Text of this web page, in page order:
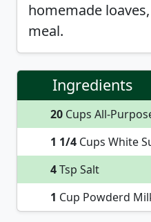
homemade
meal.
Ingredients
20 Cups All-
1 1/4 Cups White
4Tsp Salt
1 Cup Powderd